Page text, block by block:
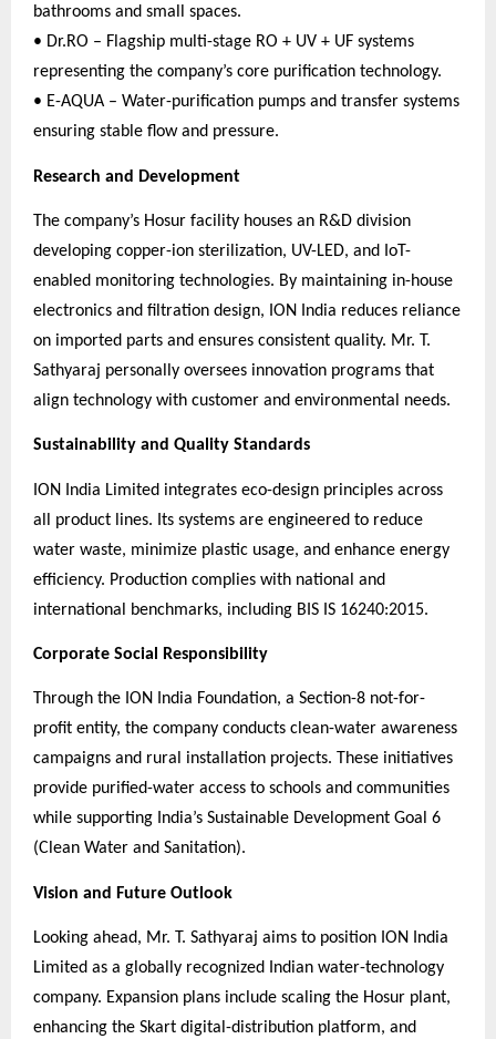
bathrooms and small spaces.
• Dr.RO – Flagship multi-stage RO + UV + UF systems
representing the company’s core purification technology.
• E-AQUA – Water-purification pumps and transfer systems
ensuring stable flow and pressure.
Research and Development
The company’s Hosur facility houses an R&D division
developing copper-ion sterilization, UV-LED, and IoT-
enabled monitoring technologies. By maintaining in-house
electronics and filtration design, ION India reduces reliance
on imported parts and ensures consistent quality. Mr. T.
Sathyaraj personally oversees innovation programs that
align technology with customer and environmental needs.
Sustainability and Quality Standards
ION India Limited integrates eco-design principles across
all product lines. Its systems are engineered to reduce
water waste, minimize plastic usage, and enhance energy
efficiency. Production complies with national and
international benchmarks, including BIS IS 16240:2015.
Corporate Social Responsibility
Through the ION India Foundation, a Section-8 not-for-
profit entity, the company conducts clean-water awareness
campaigns and rural installation projects. These initiatives
provide purified-water access to schools and communities
while supporting India’s Sustainable Development Goal 6
(Clean Water and Sanitation).
Vision and Future Outlook
Looking ahead, Mr. T. Sathyaraj aims to position ION India
Limited as a globally recognized Indian water-technology
company. Expansion plans include scaling the Hosur plant,
enhancing the Skart digital-distribution platform, and